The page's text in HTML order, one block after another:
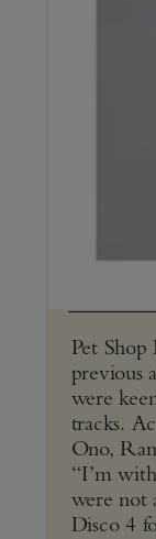
Pet Shop
previous
were
tracks.
Ono,
“I’m
were not
Disco 4